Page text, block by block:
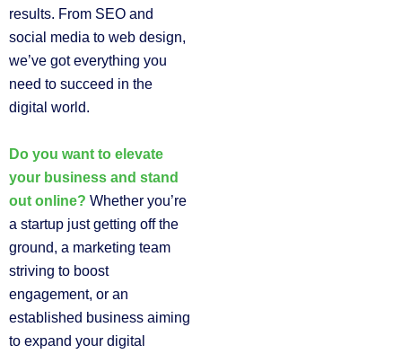
results. From SEO and
social media to web design,
we’ve got everything you
need to succeed in the
digital world.
Do you want to elevate
your business and stand
out online? Whether you’re
a startup just getting off the
ground, a marketing team
striving to boost
engagement, or an
established business aiming
to expand your digital